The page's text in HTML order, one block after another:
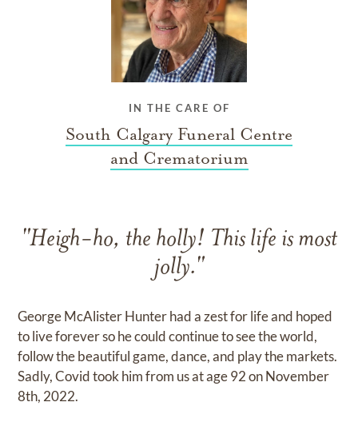
IN THE CARE OF
South Calgary Funeral Centre
and Crematorium
"Heigh-ho, the holly! This life is most
jolly."
George McAlister Hunter had a zest for life and hoped
to live forever so he could continue to see the world,
follow the beautiful game, dance, and play the markets.
Sadly, Covid took him from us at age 92 on November
8th, 2022.